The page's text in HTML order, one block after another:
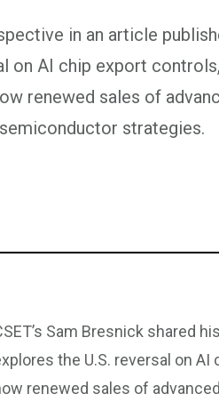
in an article
on AI chip export
renewed sales of
strategies.
Sam Bresnick shared
the U.S. reversal on
renewed sales of